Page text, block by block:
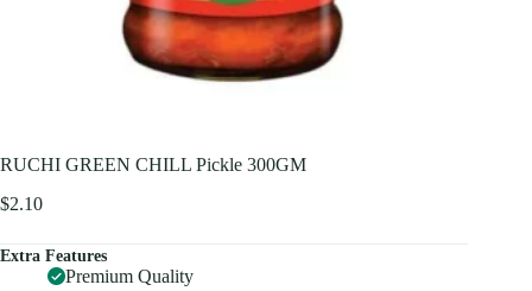
RUCHI GREEN CHILL Pickle 300GM
$2.10
Extra Features
Premium Quality